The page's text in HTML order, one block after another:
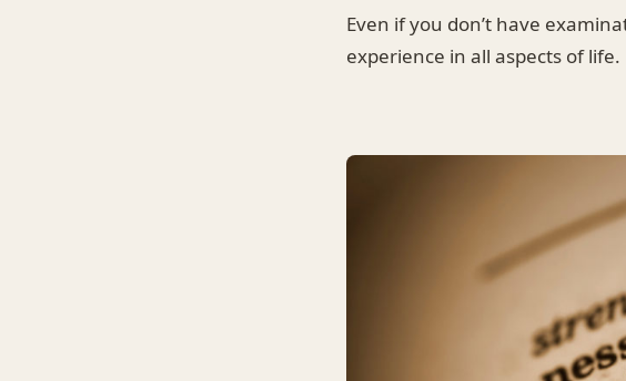
Even if you don’t have
experience in all aspects of life.